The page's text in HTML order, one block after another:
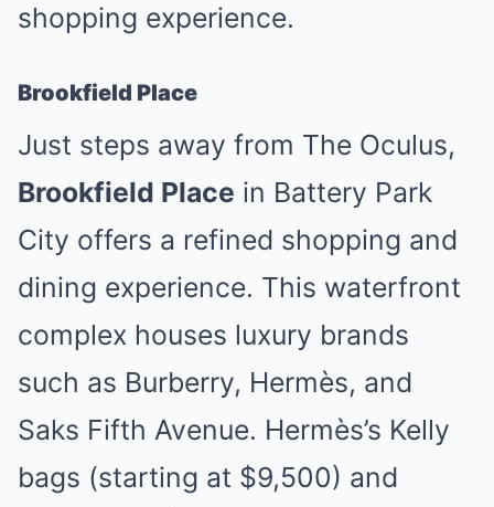
shopping experience.
Brookfield Place
Just steps away from The Oculus,
Brookfield Place in Battery Park
City offers a refined shopping and
dining experience. This waterfront
complex houses luxury brands
such as Burberry, Hermès, and
Saks Fifth Avenue. Hermès’s Kelly
bags (starting at $9,500) and